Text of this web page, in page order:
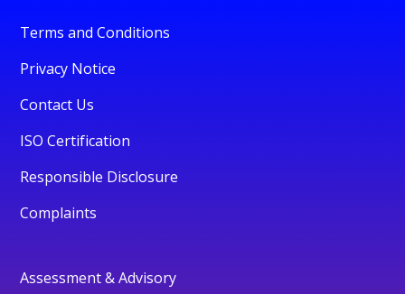
Terms and Conditions
Privacy Notice
Contact Us
ISO Certification
Responsible Disclosure
Complaints
Assessment & Advisory